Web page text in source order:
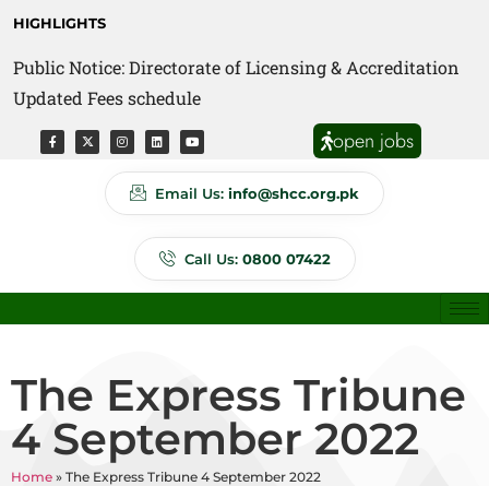
HIGHLIGHTS
Public Notice: Directorate of Licensing & Accreditation
Updated Fees schedule
Public Notice: Directorate of Anti Quackery Updated
Fees schedule
open jobs
Email Us: info@shcc.org.pk
Call Us: 0800 07422
The Express Tribune
4 September 2022
Home » The Express Tribune 4 September 2022